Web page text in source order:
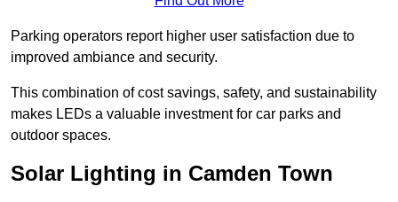
Parking operators report higher user satisfaction due to
improved ambiance and security.
This combination of cost savings, safety, and sustainability
makes LEDs a valuable investment for car parks and
outdoor spaces.
Solar Lighting in Camden Town